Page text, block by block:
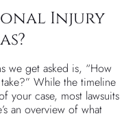
Injury
we get asked is, “How
While the timeline
your case, most lawsuits
an overview of what